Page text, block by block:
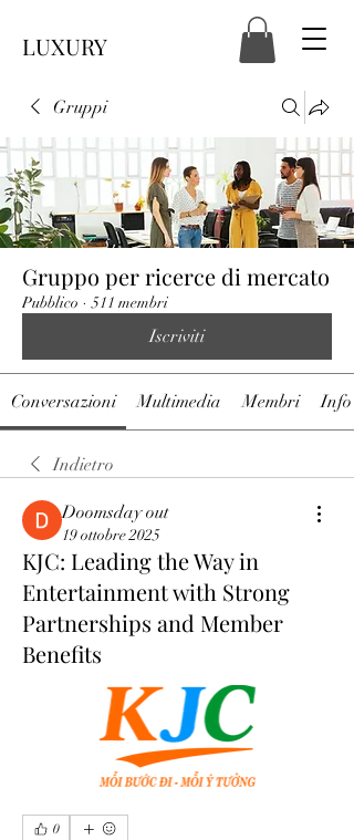
LUXURY
Gruppi
Gruppo per ricerce di mercato
Pubblico · 511 membri
Iscriviti
Conversazioni Multimedia Membri Info
Indietro
Doomsday out
19 ottobre 2025
KJC: Leading the Way in
Entertainment with Strong
Partnerships and Member
Benefits
0